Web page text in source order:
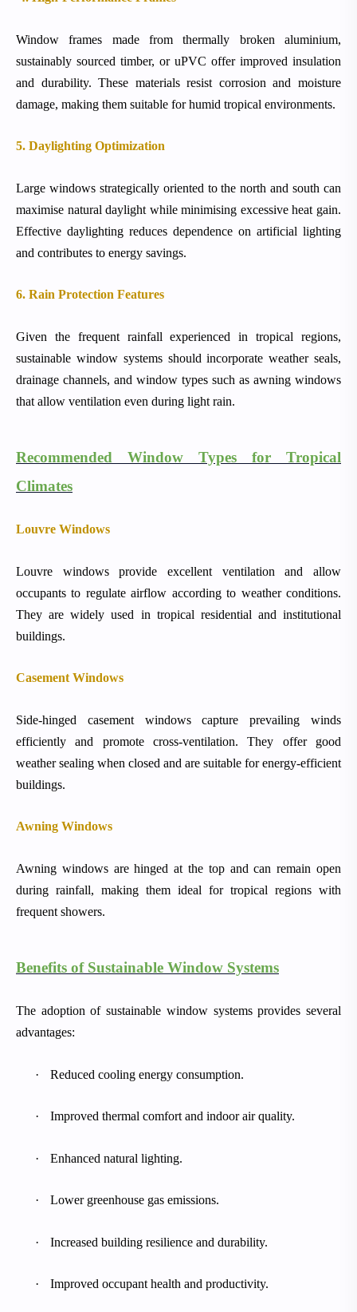
Window frames made from thermally broken aluminium,
sustainably sourced timber, or uPVC offer improved insulation
and durability. These materials resist corrosion and moisture
damage, making them suitable for humid tropical environments.
5. Daylighting Optimization
Large windows strategically oriented to the north and south can
maximise natural daylight while minimising excessive heat gain.
Effective daylighting reduces dependence on artificial lighting
and contributes to energy savings.
6. Rain Protection Features
Given the frequent rainfall experienced in tropical regions,
sustainable window systems should incorporate weather seals,
drainage channels, and window types such as awning windows
that allow ventilation even during light rain.
Recommended Window Types for Tropical
Climates
Louvre Windows
Louvre windows provide excellent ventilation and allow
occupants to regulate airflow according to weather conditions.
They are widely used in tropical residential and institutional
buildings.
Casement Windows
Side-hinged casement windows capture prevailing winds
efficiently and promote cross-ventilation. They offer good
weather sealing when closed and are suitable for energy-efficient
buildings.
Awning Windows
Awning windows are hinged at the top and can remain open
during rainfall, making them ideal for tropical regions with
frequent showers.
Benefits of Sustainable Window Systems
The adoption of sustainable window systems provides several
advantages:
· Reduced cooling energy consumption.
· Improved thermal comfort and indoor air quality.
· Enhanced natural lighting.
· Lower greenhouse gas emissions.
· Increased building resilience and durability.
· Improved occupant health and productivity.